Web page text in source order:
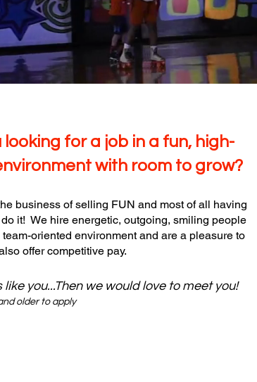
looking for a job in a fun, high-
with room to grow?
business of selling FUN and most of all having
it! We hire energetic, outgoing, smiling people
oriented environment and are a pleasure to
offer competitive pay.
like you...Then we would love to meet you!
older to apply